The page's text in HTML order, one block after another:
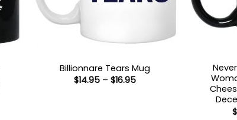
Billionnare Tears Mug
$14.95 – $16.95Price
$